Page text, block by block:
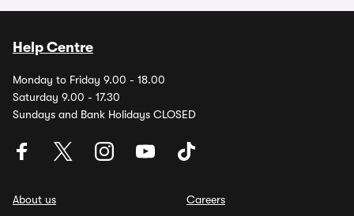
Help Centre
Monday to Friday 9.00 - 18.00
Saturday 9.00 - 17.30
Sundays and Bank Holidays CLOSED
About us
Careers